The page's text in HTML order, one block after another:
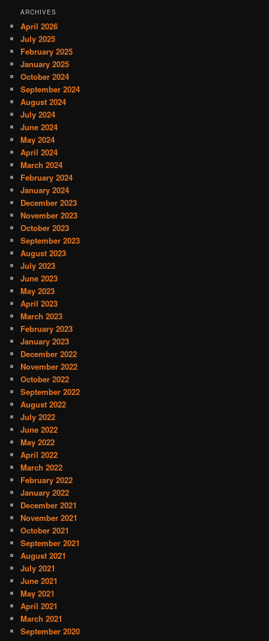
ARCHIVES
April 2026
July 2025
February 2025
January 2025
October 2024
September 2024
August 2024
July 2024
June 2024
May 2024
April 2024
March 2024
February 2024
January 2024
December 2023
November 2023
October 2023
September 2023
August 2023
July 2023
June 2023
May 2023
April 2023
March 2023
February 2023
January 2023
December 2022
November 2022
October 2022
September 2022
August 2022
July 2022
June 2022
May 2022
April 2022
March 2022
February 2022
January 2022
December 2021
November 2021
October 2021
September 2021
August 2021
July 2021
June 2021
May 2021
April 2021
March 2021
September 2020